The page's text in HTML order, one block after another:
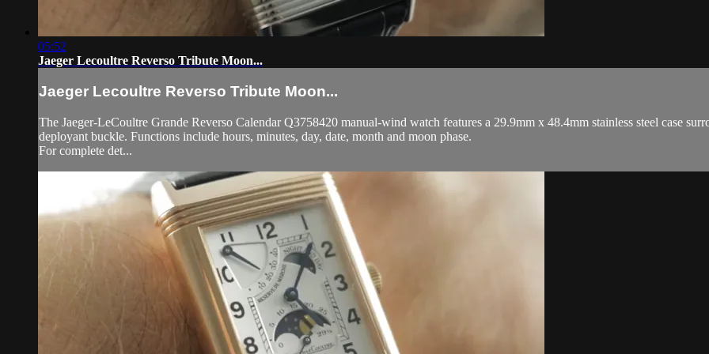
05:52
Jaeger Lecoultre Reverso Tribute Moon...
Jaeger Lecoultre Reverso Tribute Moon...
The Jaeger-LeCoultre Grande Reverso Calendar Q3758420 manual-wind watch features a 29.9mm x 48.4mm stainless steel case
deployant buckle. Functions include hours, minutes, day, date, month and moon phase.
For complete det...